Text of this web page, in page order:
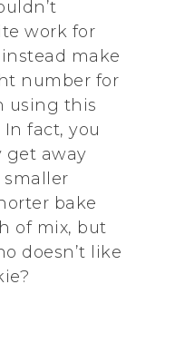
work for
make
number for
using this
fact, you
get away
bake
of mix, but
doesn’t like